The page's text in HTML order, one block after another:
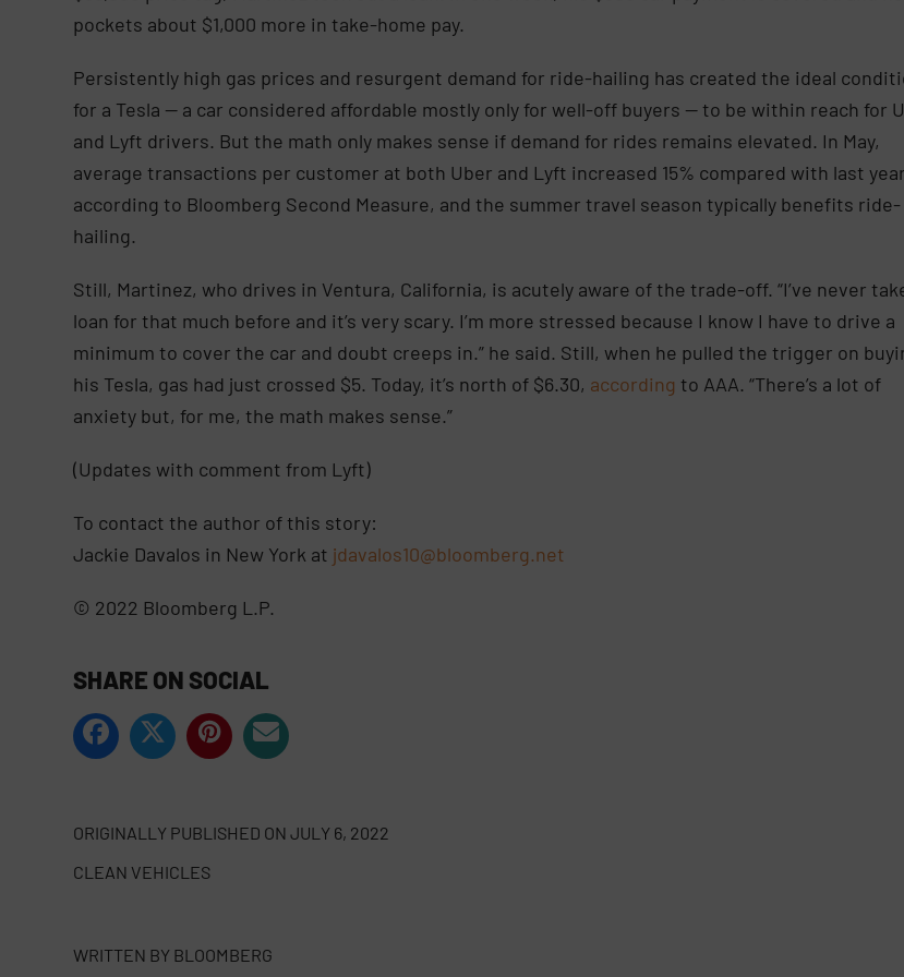
pockets about $1,000 more in take-home pay.
Persistently high gas prices and resurgent demand for ride-hailing has created the ideal
for a Tesla — a car considered affordable mostly only for well-off buyers — to be within reach for
and Lyft drivers. But the math only makes sense if demand for rides remains elevated. In May,
average transactions per customer at both Uber and Lyft increased 15% compared with last
according to Bloomberg Second Measure, and the summer travel season typically benefits ride-
hailing.
Still, Martinez, who drives in Ventura, California, is acutely aware of the trade-off. “I’ve never
loan for that much before and it’s very scary. I’m more stressed because I know I have to drive a
minimum to cover the car and doubt creeps in.” he said. Still, when he pulled the trigger on
his Tesla, gas had just crossed $5. Today, it’s north of $6.30, according to AAA. “There’s a lot of
anxiety but, for me, the math makes sense.”
(Updates with comment from Lyft)
To contact the author of this story:
Jackie Davalos in New York at jdavalos10@bloomberg.net
© 2022 Bloomberg L.P.
SHARE ON SOCIAL
ORIGINALLY PUBLISHED ON JULY 6, 2022
CLEAN VEHICLES
WRITTEN BY BLOOMBERG